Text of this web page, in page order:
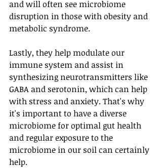
and will often see microbiome
disruption in those with obesity and
metabolic syndrome.
Lastly, they help modulate our
immune system and assist in
synthesizing neurotransmitters like
GABA and serotonin, which can help
with stress and anxiety. That's why
it's important to have a diverse
microbiome for optimal gut health
and regular exposure to the
microbiome in our soil can certainly
help.